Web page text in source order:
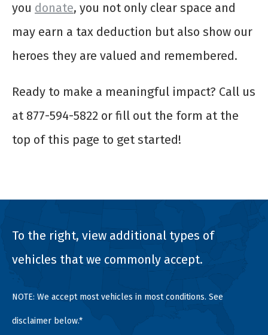
you donate, you not only clear space and
may earn a tax deduction but also show our
heroes they are valued and remembered.
Ready to make a meaningful impact? Call us
at 877-594-5822 or fill out the form at the
top of this page to get started!
To the right, view additional types of
vehicles that we commonly accept.
NOTE: We accept most vehicles in most conditions. See
disclaimer below.*